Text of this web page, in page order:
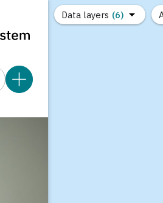
Data layers (6)